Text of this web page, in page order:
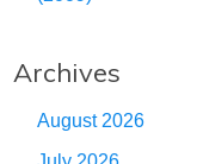
Archives
August 2026